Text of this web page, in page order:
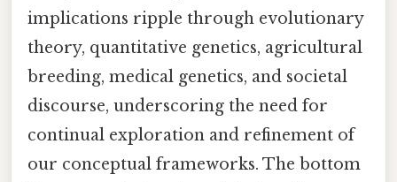
implications ripple through evolutionary
theory, quantitative genetics, agricultural
breeding, medical genetics, and societal
discourse, underscoring the need for
continual exploration and refinement of
our conceptual frameworks. The bottom